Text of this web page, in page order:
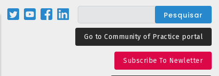
Passar
para
Go to Community of Practice portal
Subscribe To Newletter